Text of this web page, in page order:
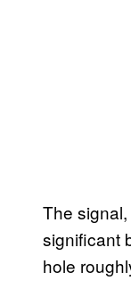
The
significant
hole